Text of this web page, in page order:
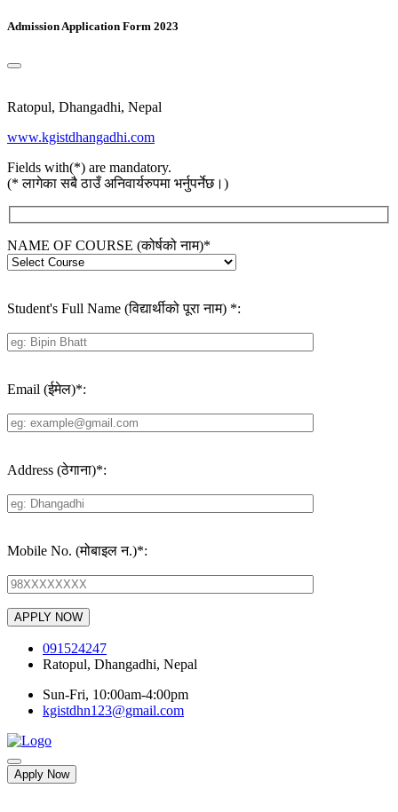
Admission Application Form 2023
Ratopul, Dhangadhi, Nepal
www.kgistdhangadhi.com
Fields with(*) are mandatory.
(* लागेका सबै ठाउँ अनिवार्यरुपमा भर्नुपर्नेछ।)
NAME OF COURSE (कोर्षको नाम)*
Student's Full Name (विद्यार्थीको पूरा नाम) *:
Email (ईमेल)*:
Address (ठेगाना)*:
Mobile No. (मोबाइल न.)*:
091524247
Ratopul, Dhangadhi, Nepal
Sun-Fri, 10:00am-4:00pm
kgistdhn123@gmail.com
Apply Now